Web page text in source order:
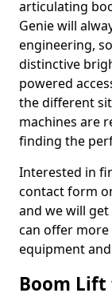
articulating
Genie will
engineering,
distinctive
powered
the different
machines are
finding the
Interested in
contact form
and we will get
can offer
equipment
Boom Lift